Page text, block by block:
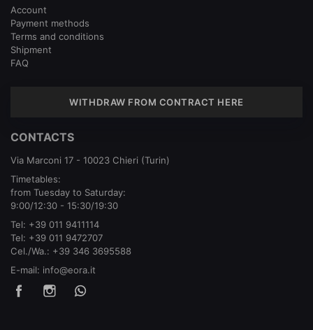
Account
Payment methods
Terms and conditions
Shipment
FAQ
WITHDRAW FROM CONTRACT HERE
CONTACTS
Via Marconi 17 - 10023 Chieri (Turin)
Timetables:
from Tuesday to Saturday:
9:00/12:30 - 15:30/19:30
Tel: +39 011 9411114
Tel: +39 011 9472707
Cel./Wa.: +39 346 3695588
E-mail: info@eora.it